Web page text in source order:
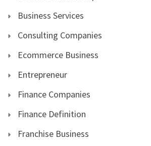
Business Services
Consulting Companies
Ecommerce Business
Entrepreneur
Finance Companies
Finance Definition
Franchise Business